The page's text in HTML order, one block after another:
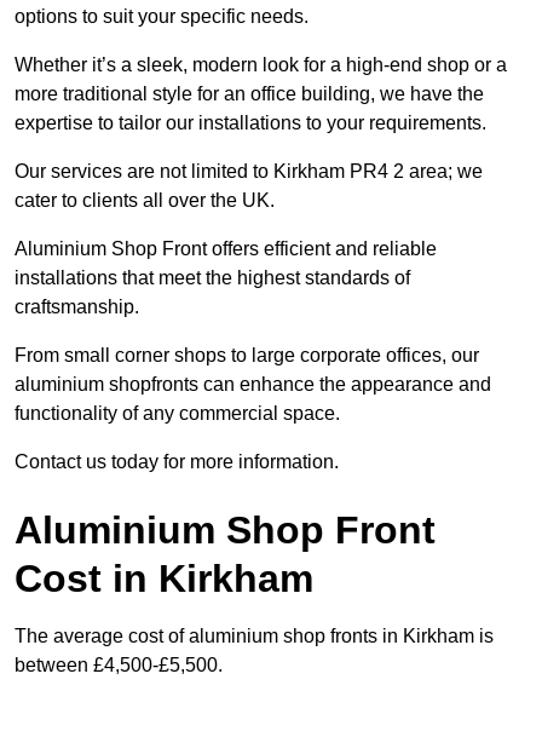
options to suit your specific needs.
Whether it’s a sleek, modern look for a high-end shop or a
more traditional style for an office building, we have the
expertise to tailor our installations to your requirements.
Our services are not limited to Kirkham PR4 2 area; we
cater to clients all over the UK.
Aluminium Shop Front offers efficient and reliable
installations that meet the highest standards of
craftsmanship.
From small corner shops to large corporate offices, our
aluminium shopfronts can enhance the appearance and
functionality of any commercial space.
Contact us today for more information.
Aluminium Shop Front
Cost in Kirkham
The average cost of aluminium shop fronts in Kirkham is
between £4,500-£5,500.